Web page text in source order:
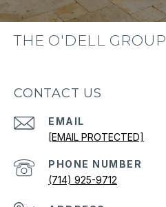
THE O'DELL GROUP
CONTACT US
EMAIL
[EMAIL PROTECTED]
PHONE NUMBER
(714) 925-9712